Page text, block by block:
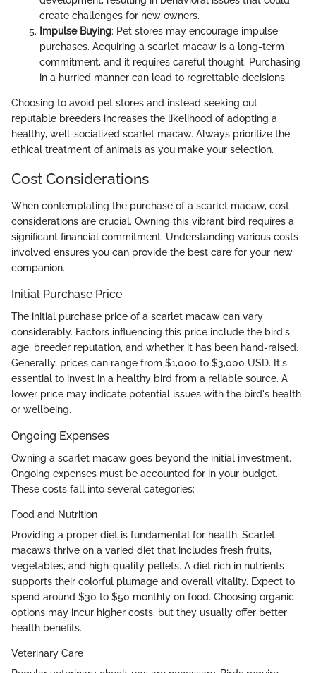
create challenges for new owners.
Impulse Buying: Pet stores may encourage impulse
purchases. Acquiring a scarlet macaw is a long-term
commitment, and it requires careful thought. Purchasing
in a hurried manner can lead to regrettable decisions.
Choosing to avoid pet stores and instead seeking out
reputable breeders increases the likelihood of adopting a
healthy, well-socialized scarlet macaw. Always prioritize the
ethical treatment of animals as you make your selection.
Cost Considerations
When contemplating the purchase of a scarlet macaw, cost
considerations are crucial. Owning this vibrant bird requires a
significant financial commitment. Understanding various costs
involved ensures you can provide the best care for your new
companion.
Initial Purchase Price
The initial purchase price of a scarlet macaw can vary
considerably. Factors influencing this price include the bird's
age, breeder reputation, and whether it has been hand-raised.
Generally, prices can range from $1,000 to $3,000 USD. It's
essential to invest in a healthy bird from a reliable source. A
lower price may indicate potential issues with the bird's health
or wellbeing.
Ongoing Expenses
Owning a scarlet macaw goes beyond the initial investment.
Ongoing expenses must be accounted for in your budget.
These costs fall into several categories:
Food and Nutrition
Providing a proper diet is fundamental for health. Scarlet
macaws thrive on a varied diet that includes fresh fruits,
vegetables, and high-quality pellets. A diet rich in nutrients
supports their colorful plumage and overall vitality. Expect to
spend around $30 to $50 monthly on food. Choosing organic
options may incur higher costs, but they usually offer better
health benefits.
Veterinary Care